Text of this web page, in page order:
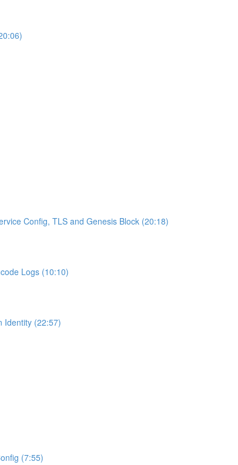
Config, TLS and Genesis Block (20:18)
Logs (10:10)
Identity (22:57)
(7:55)